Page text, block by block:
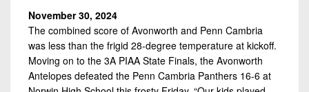
November 30, 2024
The combined score of Avonworth and Penn Cambria
was less than the frigid 28-degree temperature at kickoff.
Moving on to the 3A PIAA State Finals, the Avonworth
Antelopes defeated the Penn Cambria Panthers 16-6 at